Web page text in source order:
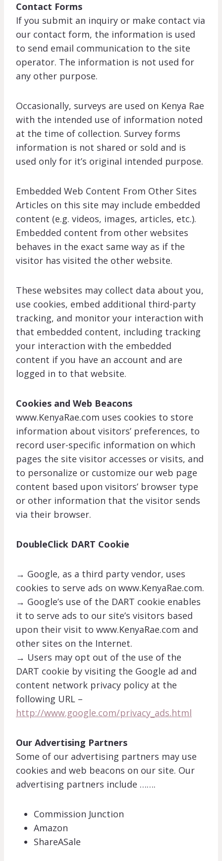
Contact Forms
If you submit an inquiry or make contact via
our contact form, the information is used
to send email communication to the site
operator. The information is not used for
any other purpose.
Occasionally, surveys are used on Kenya Rae
with the intended use of information noted
at the time of collection. Survey forms
information is not shared or sold and is
used only for it’s original intended purpose.
Embedded Web Content From Other Sites
Articles on this site may include embedded
content (e.g. videos, images, articles, etc.).
Embedded content from other websites
behaves in the exact same way as if the
visitor has visited the other website.
These websites may collect data about you,
use cookies, embed additional third-party
tracking, and monitor your interaction with
that embedded content, including tracking
your interaction with the embedded
content if you have an account and are
logged in to that website.
Cookies and Web Beacons
www.KenyaRae.com uses cookies to store
information about visitors’ preferences, to
record user-specific information on which
pages the site visitor accesses or visits, and
to personalize or customize our web page
content based upon visitors’ browser type
or other information that the visitor sends
via their browser.
DoubleClick DART Cookie
→ Google, as a third party vendor, uses
cookies to serve ads on www.KenyaRae.com.
→ Google’s use of the DART cookie enables
it to serve ads to our site’s visitors based
upon their visit to www.KenyaRae.com and
other sites on the Internet.
→ Users may opt out of the use of the
DART cookie by visiting the Google ad and
content network privacy policy at the
following URL –
http://www.google.com/privacy_ads.html
Our Advertising Partners
Some of our advertising partners may use
cookies and web beacons on our site. Our
advertising partners include …….
Commission Junction
Amazon
ShareASale